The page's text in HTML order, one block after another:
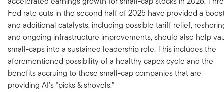
Fed rate cuts in the second half of 2025 have provided a
and additional catalysts, including possible tariff relief,
and ongoing infrastructure improvements, should also help
small-caps into a sustained leadership role. This includes the
aforementioned possibility of a healthy capex cycle and the
benefits accruing to those small-cap companies that are
providing AI’s “picks & shovels.”